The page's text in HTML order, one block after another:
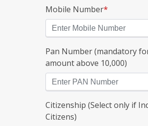
Mobile Number*
Pan Number (mandatory
amount above 10,000)
Citizenship (Select only if
Citizens)